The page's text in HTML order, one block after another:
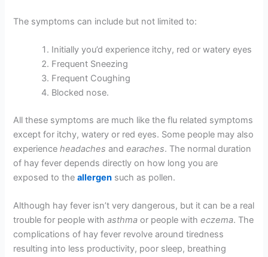
The symptoms can include but not limited to:
Initially you’d experience itchy, red or watery eyes
Frequent Sneezing
Frequent Coughing
Blocked nose.
All these symptoms are much like the flu related symptoms
except for itchy, watery or red eyes. Some people may also
experienceheadaches andearaches. The normal duration
of hay fever depends directly on how long you are
exposed to theallergen such as pollen.
Although hay fever isn’t very dangerous, but it can be a real
trouble for people withasthma or people witheczema. The
complications of hay fever revolve around tiredness
resulting into less productivity, poor sleep, breathing